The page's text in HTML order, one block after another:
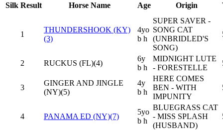
Silk Result Horse Name Age Origin
1
THUNDERSHOOK (KY)
(3)
4yo
b h
SUPER SAVER -
SONG CAT
(UNBRIDLED'S
SONG)
2 RUCKUS (FL)(4)
6y
b h
MIDNIGHT LUTE
- FORESTELLE
3
GINGER AND JINGLE
(NY)(5)
4y
b h
HERE COMES
BEN - WITH
IMPUNITY
4 PANAMA ED (NY)(7)
5yo
b h
BLUEGRASS CAT
- MISS SPLASH
(HUSBAND)